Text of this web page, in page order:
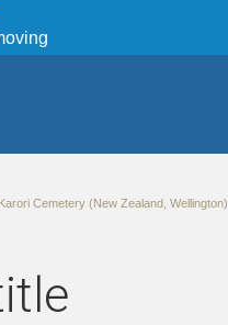
Karori Cemetery (New Zealand, Wellington)